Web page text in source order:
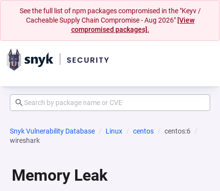
See the full list of npm packages compromised in the "Keyv /
Cacheable Supply Chain Compromise - Aug 2026" [View
compromised packages].
Snyk Vulnerability Database Linux centos
centos:6
wireshark
Memory Leak